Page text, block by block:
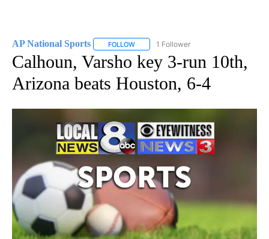
AP National Sports FOLLOW FOLLOW "AP NATIONAL SPORTS" TO
1 Follower
Calhoun, Varsho key 3-run 10th,
Arizona beats Houston, 6-4